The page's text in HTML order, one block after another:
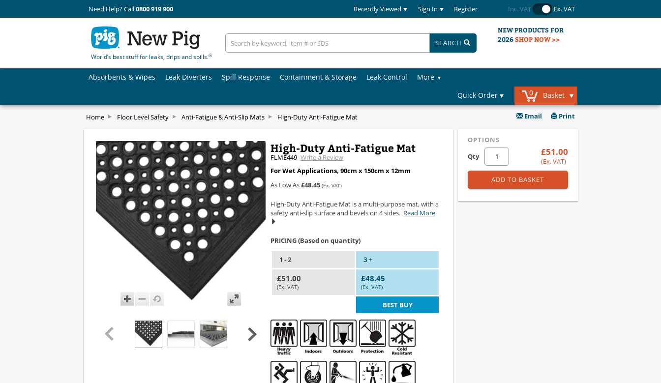
Need Help? Call0800 919 900 Recently Viewed Sign In Register Inc. VAT Ex. VAT
World’s best stuff for leaks, drips and spills.®
SEARCH
NEW PRODUCTS FOR
2026SHOP NOW >>
Absorbents & Wipes Leak Diverters Spill Response Containment & Storage Leak Control
More
Quick Order
0 Basket
Home Floor Level Safety Anti-Fatigue & Anti-Slip Mats High-Duty Anti-Fatigue Mat Email Print
High-Duty Anti-Fatigue Mat
FLME449 Write a Review
For Wet Applications, 90cm x 150cm x 12mm
As Low As£48.45 (Ex. VAT)
High-Duty Anti-Fatigue Mat is a multi-purpose mat, with a
safety anti-slip surface and bevels on 4 sides. Read More
PRICING (Based on quantity)
1 - 2 3 +
£51.00
(Ex. VAT)
£48.45
(Ex. VAT)
BEST BUY
OPTIONS
Qty
£51.00
(Ex. VAT)
ADD TO BASKET